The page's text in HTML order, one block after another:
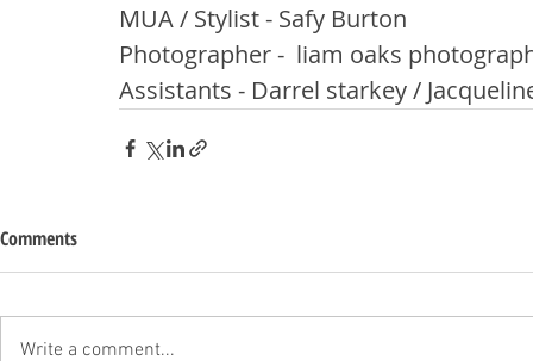
MUA / Stylist - Safy Burton
Photographer -  liam oaks
Assistants - Darrel starkey /
Comments
Write a comment...